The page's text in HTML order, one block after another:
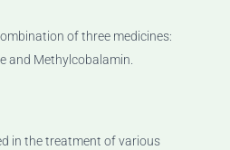
of three medicines:
and Methylcobalamin.
in the treatment of various